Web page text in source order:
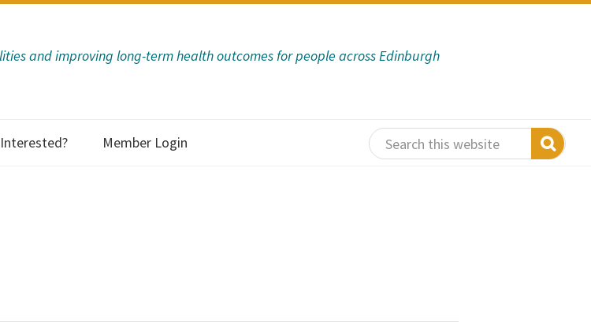
and improving long-term health outcomes for people across Edinburgh
Interested? Member Login